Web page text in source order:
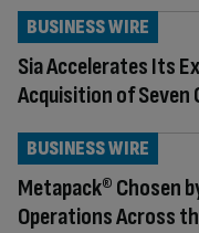
Sia Accelerates Its
Acquisition of Seven
BUSINESS WIRE
Metapack® Chosen
Operations Across
BUSINESS WIRE